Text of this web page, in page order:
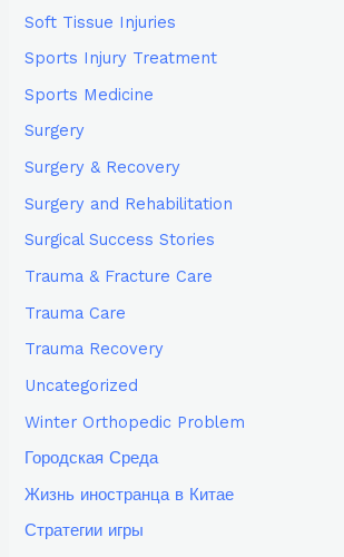
Soft Tissue Injuries
Sports Injury Treatment
Sports Medicine
Surgery
Surgery & Recovery
Surgery and Rehabilitation
Surgical Success Stories
Trauma & Fracture Care
Trauma Care
Trauma Recovery
Uncategorized
Winter Orthopedic Problem
Городская Среда
Жизнь иностранца в Китае
Стратегии игры